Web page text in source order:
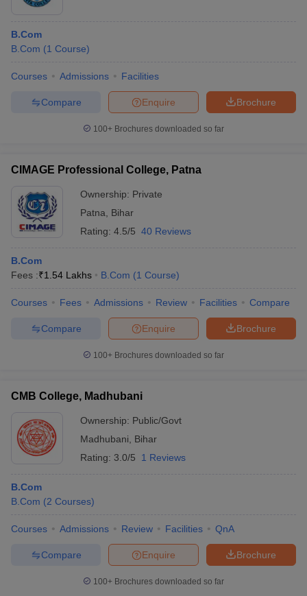
B.Com
B.Com (1 Course)
Courses Admissions Facilities
Brochure
Enquire
Compare
100+ Brochures downloaded so far
CIMAGE Professional College, Patna
Ownership: Private
Patna
Bihar
Rating: 4.5/5 40 Reviews
B.Com
Fees :₹1.54 Lakhs B.Com (1 Course)
Courses Fees Admissions Review Facilities Compare
Brochure
Enquire
Compare
100+ Brochures downloaded so far
CMB College, Madhubani
Ownership: Public/Govt
Madhubani
Bihar
Rating: 3.0/5 1 Reviews
B.Com
B.Com (2 Courses)
Courses Admissions Review Facilities QnA
Brochure
Enquire
Compare
100+ Brochures downloaded so far